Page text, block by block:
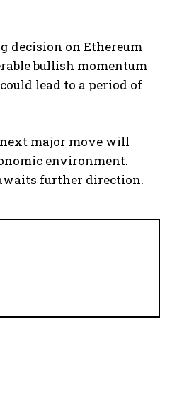
decision on Ethereum
bullish momentum
lead to a period of
major move will
environment.
further direction.